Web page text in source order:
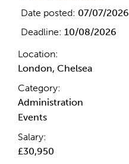
Date posted: 07/07/2026
Deadline: 10/08/2026
Location:
London, Chelsea
Category:
Administration
Events
Salary:
£30,950